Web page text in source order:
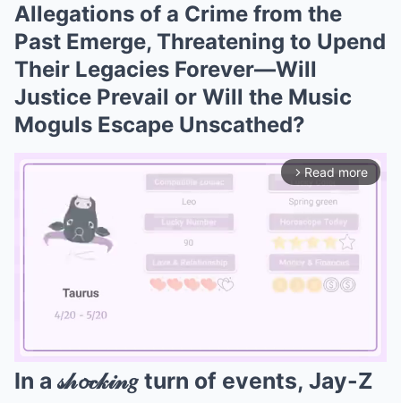
Allegations of a Crime from the
Past Emerge, Threatening to Upend
Their Legacies Forever—Will
Justice Prevail or Will the Music
Moguls Escape Unscathed?
arrow_forward_ios Read more
In a 𝓈𝒽𝓸𝒸𝓀𝒾𝓃𝑔 turn of events, Jay-Z